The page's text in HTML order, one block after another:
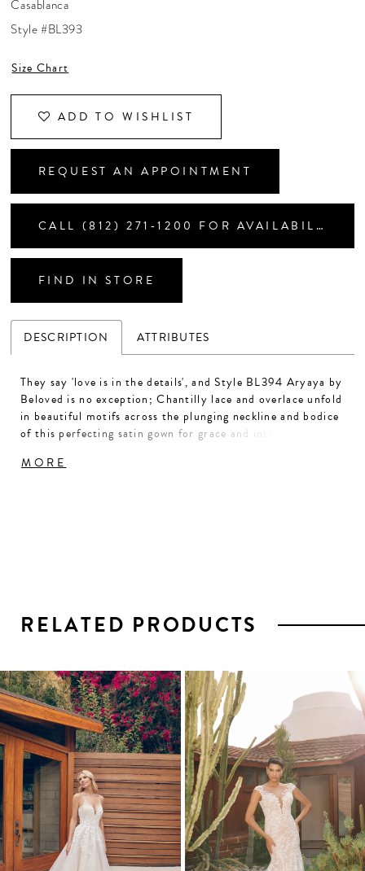
CONTACT US
APPOINTMENTS
Casablanca
Style #BL393
Size Chart
ADD TO WISHLIST
REQUEST AN APPOINTMENT
CALL (812) 271‑1200 FOR AVAILABILITY
FIND IN STORE
DESCRIPTION ATTRIBUTES
They say 'love is in the details', and Style BL394 Aryaya by
Beloved is no exception; Chantilly lace and overlace unfold
in beautiful motifs across the plunging neckline and bodice
of this perfecting satin gown for grace and intrigue. The
straps leading to a low scoop back and gentle ruching at the
MORE
RELATED PRODUCTS
Related
Products
Carousel
Skip
to
end
1
2
3
4
5
6
7
8
10